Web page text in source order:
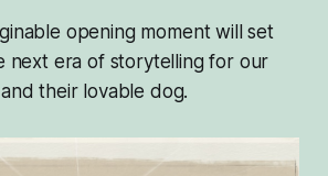
opening moment will set
next era of storytelling for our
their lovable dog.